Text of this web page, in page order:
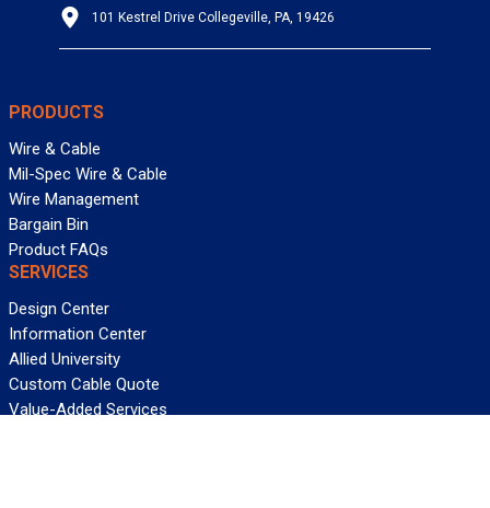
101 Kestrel Drive Collegeville, PA, 19426
PRODUCTS
Wire & Cable
Mil-Spec Wire & Cable
Wire Management
Bargain Bin
Product FAQs
SERVICES
Design Center
Information Center
Allied University
Custom Cable Quote
Value-Added Services